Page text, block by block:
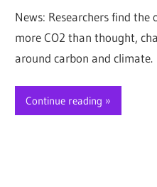
News: Researchers find
more CO2 than thought,
around carbon and climate.
Continue reading